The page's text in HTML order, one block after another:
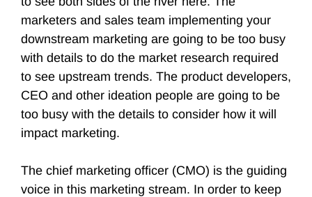
marketers and sales team implementing your
downstream marketing are going to be too busy
with details to do the market research required
to see upstream trends. The product developers,
CEO and other ideation people are going to be
too busy with the details to consider how it will
impact marketing.
The chief marketing officer (CMO) is the guiding
voice in this marketing stream. In order to keep